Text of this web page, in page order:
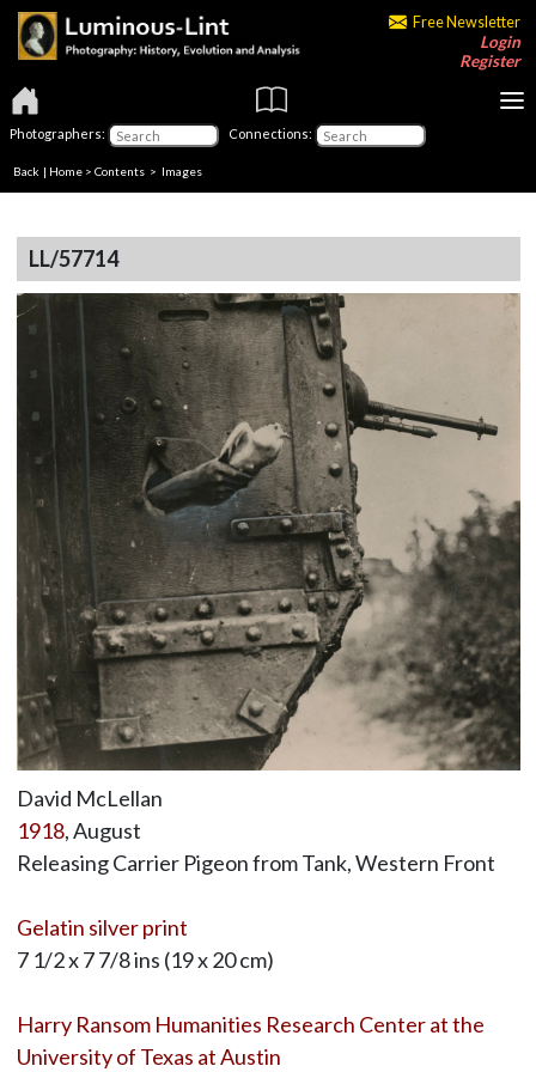
Free Newsletter
Login
Register
Photographers: Connections:
Back | Home > Contents > Images
LL/57714
David McLellan
1918, August
Releasing Carrier Pigeon from Tank, Western Front
Gelatin silver print
7 1/2 x 7 7/8 ins (19 x 20 cm)
Harry Ransom Humanities Research Center at the
University of Texas at Austin